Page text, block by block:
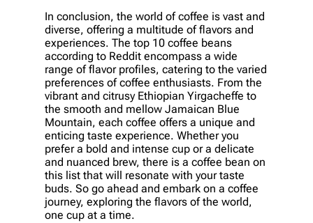
In conclusion, the world of coffee is vast and
diverse, offering a multitude of flavors and
experiences. The top 10 coffee beans
according to Reddit encompass a wide
range of flavor profiles, catering to the varied
preferences of coffee enthusiasts. From the
vibrant and citrusy Ethiopian Yirgacheffe to
the smooth and mellow Jamaican Blue
Mountain, each coffee offers a unique and
enticing taste experience. Whether you
prefer a bold and intense cup or a delicate
and nuanced brew, there is a coffee bean on
this list that will resonate with your taste
buds. So go ahead and embark on a coffee
journey, exploring the flavors of the world,
one cup at a time.